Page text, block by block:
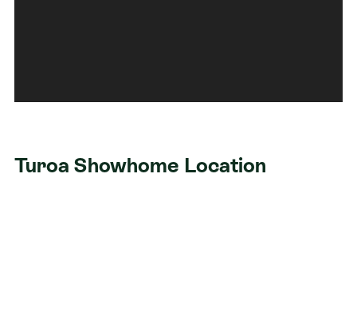
Turoa Showhome Location